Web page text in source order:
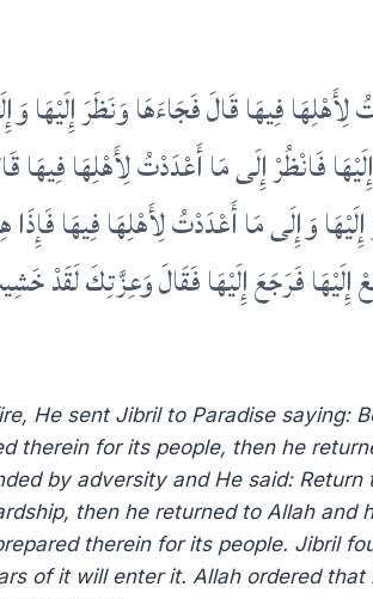
فِيهَا قَالَ فَجَاءَهَا وَنَظَرَ إِلَيْهَا
فَانْظُرْ إِلَى مَا أَعْدَدْتُ لِأَهْلِهَا فِيهَا
وَإِلَى مَا أَعْدَدْتُ لِأَهْلِهَا فِيهَا
فَرَجَعَ إِلَيْهَا فَقَالَ وَعِزَّتِكَ لَقَدْ
He sent Jibril to Paradise
therein for its people, then he
by adversity and He said:
then he returned to Allah
therein for its people. Jibril
of it will enter it. Allah ordered